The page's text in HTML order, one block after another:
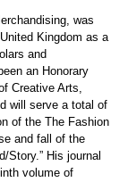
was
Kingdom as a
and
an Honorary
Creative Arts,
will serve a total of
of the The Fashion
and fall of the
Story.” His journal
volume of